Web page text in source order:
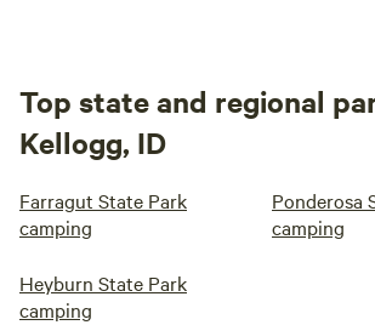
Top state and regional
Kellogg, ID
Farragut State Park
camping
Ponderosa
camping
Heyburn State Park
camping